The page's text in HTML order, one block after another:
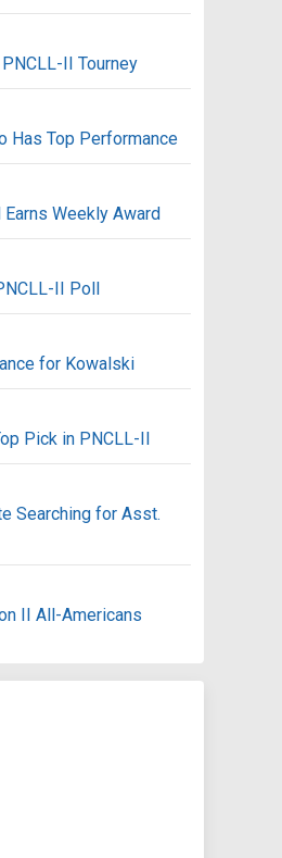
II Tourney
Has Top Performance
Earns Weekly Award
II Poll
for Kowalski
Pick in PNCLL-II
Searching for Asst.
II All-Americans